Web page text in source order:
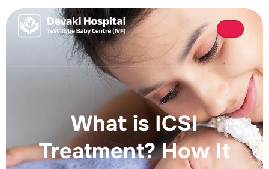
What is ICSI
Treatment? How It